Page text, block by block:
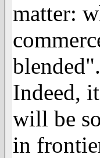
matter:
blended".
Indeed,
will be
in